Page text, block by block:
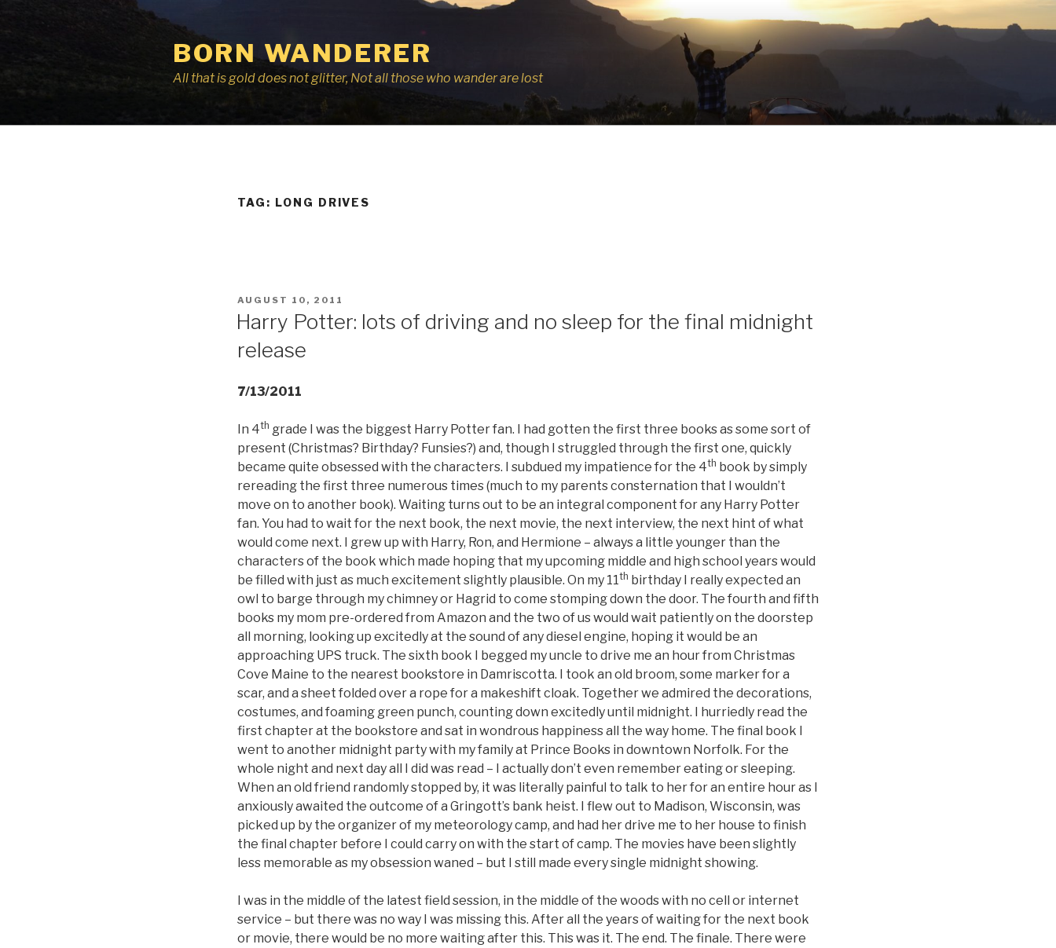
BORN WANDERER
All that is gold does not glitter, Not all those who wander are lost
TAG: LONG DRIVES
POSTED
AUGUST 10, 2011
Harry Potter: lots of driving and no sleep for the final midnight
release
7/13/2011
In 4th grade I was the biggest Harry Potter fan. I had gotten the first three books as some sort of
present (Christmas? Birthday? Funsies?) and, though I struggled through the first one, quickly
became quite obsessed with the characters. I subdued my impatience for the 4th book by simply
rereading the first three numerous times (much to my parents consternation that I wouldn’t
move on to another book). Waiting turns out to be an integral component for any Harry Potter
fan. You had to wait for the next book, the next movie, the next interview, the next hint of what
would come next. I grew up with Harry, Ron, and Hermione – always a little younger than the
characters of the book which made hoping that my upcoming middle and high school years would
be filled with just as much excitement slightly plausible. On my 11th birthday I really expected an
owl to barge through my chimney or Hagrid to come stomping down the door. The fourth and fifth
books my mom pre-ordered from Amazon and the two of us would wait patiently on the doorstep
all morning, looking up excitedly at the sound of any diesel engine, hoping it would be an
approaching UPS truck. The sixth book I begged my uncle to drive me an hour from Christmas
Cove Maine to the nearest bookstore in Damriscotta. I took an old broom, some marker for a
scar, and a sheet folded over a rope for a makeshift cloak. Together we admired the decorations,
costumes, and foaming green punch, counting down excitedly until midnight. I hurriedly read the
first chapter at the bookstore and sat in wondrous happiness all the way home. The final book I
went to another midnight party with my family at Prince Books in downtown Norfolk. For the
whole night and next day all I did was read – I actually don’t even remember eating or sleeping.
When an old friend randomly stopped by, it was literally painful to talk to her for an entire hour as I
anxiously awaited the outcome of a Gringott’s bank heist. I flew out to Madison, Wisconsin, was
picked up by the organizer of my meteorology camp, and had her drive me to her house to finish
the final chapter before I could carry on with the start of camp. The movies have been slightly
less memorable as my obsession waned – but I still made every single midnight showing.
I was in the middle of the latest field session, in the middle of the woods with no cell or internet
service – but there was no way I was missing this. After all the years of waiting for the next book
or movie, there would be no more waiting after this. This was it. The end. The finale. There were